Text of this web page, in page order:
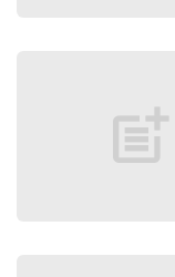
post_add